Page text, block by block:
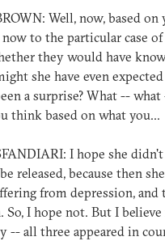
Well, now, based
to the particular case
they would have
she have even
a surprise? What --
think based on what you...
I hope she
released, because then
from depression,
So, I hope not. But I
-- all three appeared in